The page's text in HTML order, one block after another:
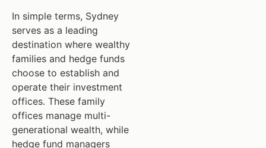
In simple terms, Sydney
serves as a leading
destination where wealthy
families and hedge funds
choose to establish and
operate their investment
offices. These family
offices manage multi-
generational wealth, while
hedge fund managers